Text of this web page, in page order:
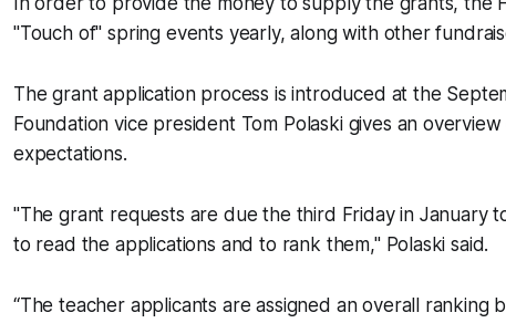
"Touch of" spring events yearly, along with other
The grant application process is introduced at the
Foundation vice president Tom Polaski gives an
expectations.
"The grant requests are due the third Friday in January
to read the applications and to rank them," Polaski said.
“The teacher applicants are assigned an overall ranking